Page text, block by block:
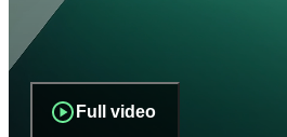
Full video